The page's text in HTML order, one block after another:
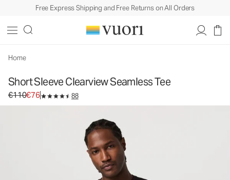
Free Express Shipping and Free Returns on All Orders
Home
Short Sleeve Clearview Seamless Tee
Original price €110. Sale price €76.
€110€76 88